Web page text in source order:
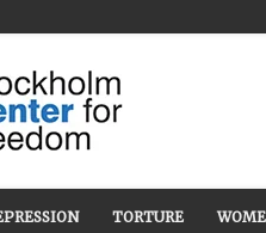
TORTURE